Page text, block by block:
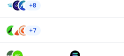
+8
+7